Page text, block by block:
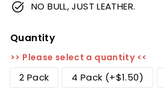
NO BULL, JUST LEATHER.
Quantity
>> Please select a quantity <<
2 Pack 4 Pack (+$1.50)